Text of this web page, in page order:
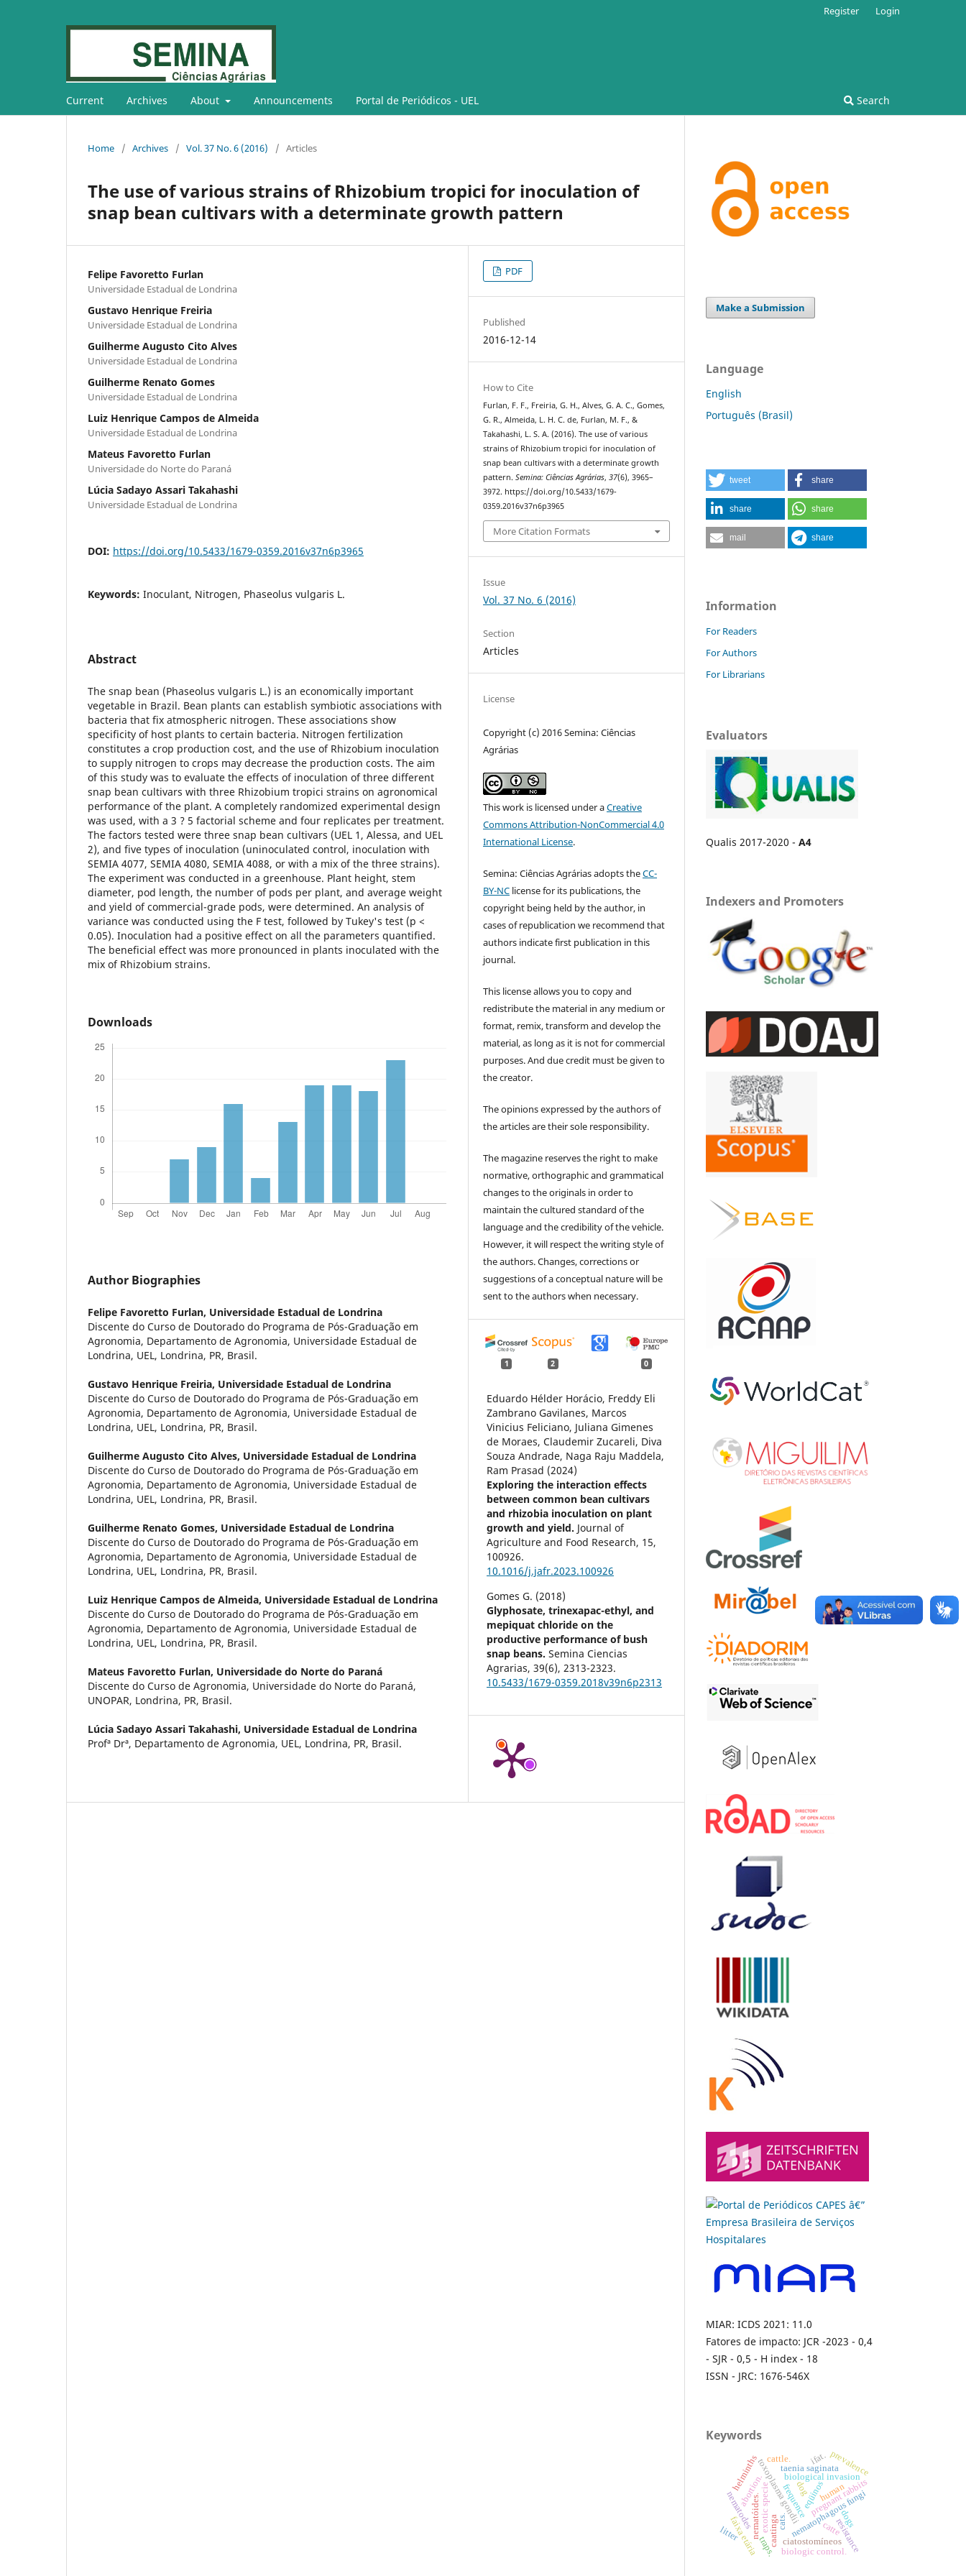
Current Archives About Announcements Portal de Periódicos - UEL Search
Register Login
Home / Archives / Vol. 37 No. 6 (2016) / Articles
The use of various strains of Rhizobium tropici for inoculation of
snap bean cultivars with a determinate growth pattern
Felipe Favoretto Furlan
Universidade Estadual de Londrina
Gustavo Henrique Freiria
Universidade Estadual de Londrina
Guilherme Augusto Cito Alves
Universidade Estadual de Londrina
Guilherme Renato Gomes
Universidade Estadual de Londrina
Luiz Henrique Campos de Almeida
Universidade Estadual de Londrina
Mateus Favoretto Furlan
Universidade do Norte do Paraná
Lúcia Sadayo Assari Takahashi
Universidade Estadual de Londrina
DOI: https://doi.org/10.5433/1679-0359.2016v37n6p3965
Keywords: Inoculant, Nitrogen, Phaseolus vulgaris L.
Abstract
The snap bean (Phaseolus vulgaris L.) is an economically important
vegetable in Brazil. Bean plants can establish symbiotic associations with
bacteria that fix atmospheric nitrogen. These associations show
specificity of host plants to certain bacteria. Nitrogen fertilization
constitutes a crop production cost, and the use of Rhizobium inoculation
to supply nitrogen to crops may decrease the production costs. The aim
of this study was to evaluate the effects of inoculation of three different
snap bean cultivars with three Rhizobium tropici strains on agronomical
performance of the plant. A completely randomized experimental design
was used, with a 3 ? 5 factorial scheme and four replicates per treatment.
The factors tested were three snap bean cultivars (UEL 1, Alessa, and UEL
2), and five types of inoculation (uninoculated control, inoculation with
SEMIA 4077, SEMIA 4080, SEMIA 4088, or with a mix of the three strains).
The experiment was conducted in a greenhouse. Plant height, stem
diameter, pod length, the number of pods per plant, and average weight
and yield of commercial-grade pods, were determined. An analysis of
variance was conducted using the F test, followed by Tukey's test (p <
0.05). Inoculation had a positive effect on all the parameters quantified.
The beneficial effect was more pronounced in plants inoculated with the
mix of Rhizobium strains.
Downloads
Author Biographies
Felipe Favoretto Furlan, Universidade Estadual de Londrina
Discente do Curso de Doutorado do Programa de Pós-Graduação em
Agronomia, Departamento de Agronomia, Universidade Estadual de
Londrina, UEL, Londrina, PR, Brasil.
Gustavo Henrique Freiria, Universidade Estadual de Londrina
Discente do Curso de Doutorado do Programa de Pós-Graduação em
Agronomia, Departamento de Agronomia, Universidade Estadual de
Londrina, UEL, Londrina, PR, Brasil.
Guilherme Augusto Cito Alves, Universidade Estadual de Londrina
Discente do Curso de Doutorado do Programa de Pós-Graduação em
Agronomia, Departamento de Agronomia, Universidade Estadual de
Londrina, UEL, Londrina, PR, Brasil.
Guilherme Renato Gomes, Universidade Estadual de Londrina
Discente do Curso de Doutorado do Programa de Pós-Graduação em
Agronomia, Departamento de Agronomia, Universidade Estadual de
Londrina, UEL, Londrina, PR, Brasil.
Luiz Henrique Campos de Almeida, Universidade Estadual de Londrina
Discente do Curso de Doutorado do Programa de Pós-Graduação em
Agronomia, Departamento de Agronomia, Universidade Estadual de
Londrina, UEL, Londrina, PR, Brasil.
Mateus Favoretto Furlan, Universidade do Norte do Paraná
Discente do Curso de Agronomia, Universidade do Norte do Paraná,
UNOPAR, Londrina, PR, Brasil.
Lúcia Sadayo Assari Takahashi, Universidade Estadual de Londrina
Profª Drª, Departamento de Agronomia, UEL, Londrina, PR, Brasil.
PDF
Published
2016-12-14
How to Cite
Furlan, F. F., Freiria, G. H., Alves, G. A. C., Gomes,
G. R., Almeida, L. H. C. de, Furlan, M. F., &
Takahashi, L. S. A. (2016). The use of various
strains of Rhizobium tropici for inoculation of
snap bean cultivars with a determinate growth
pattern.Semina: Ciências Agrárias,37(6), 3965–
3972. https://doi.org/10.5433/1679-
0359.2016v37n6p3965
More Citation Formats
Issue
Vol. 37 No. 6 (2016)
Section
Articles
License
Copyright (c) 2016 Semina: Ciências
Agrárias
This work is licensed under aCreative
Commons Attribution-NonCommercial 4.0
International License.
Semina: Ciências Agrárias adopts theCC-
BY-NC license for its publications, the
copyright being held by the author, in
cases of republication we recommend that
authors indicate first publication in this
journal.
This license allows you to copy and
redistribute the material in any medium or
format, remix, transform and develop the
material, as long as it is not for commercial
purposes. And due credit must be given to
the creator.
The opinions expressed by the authors of
the articles are their sole responsibility.
The magazine reserves the right to make
normative, orthographic and grammatical
changes to the originals in order to
maintain the cultured standard of the
language and the credibility of the vehicle.
However, it will respect the writing style of
the authors. Changes, corrections or
suggestions of a conceptual nature will be
sent to the authors when necessary.
1 2 0
Eduardo Hélder Horácio, Freddy Eli
Zambrano Gavilanes, Marcos
Vinicius Feliciano, Juliana Gimenes
de Moraes, Claudemir Zucareli, Diva
Souza Andrade, Naga Raju Maddela,
Ram Prasad (2024)
Exploring the interaction effects
between common bean cultivars
and rhizobia inoculation on plant
growth and yield. Journal of
Agriculture and Food Research, 15,
100926.
10.1016/j.jafr.2023.100926
Gomes G. (2018)
Glyphosate, trinexapac-ethyl, and
mepiquat chloride on the
productive performance of bush
snap beans.Semina Ciencias
Agrarias,39(6),2313-2323.
10.5433/1679-0359.2018v39n6p2313
Make a Submission
Language
English
Português (Brasil)
tweet share
share share
mail share
Information
For Readers
For Authors
For Librarians
Evaluators
Qualis 2017-2020 - A4
Indexers and Promoters
MIAR: ICDS 2021: 11.0
Fatores de impacto: JCR -2023 - 0,4
- SJR - 0,5 - H index - 18
ISSN - JRC: 1676-546X
Keywords
biological invasion
exotic speciecaatinga
toxoplasma gondiipregnant rabbits
abortion. nematophagous fungi
nematodes
ciatostomíneos
faixa etária
eqüinos
nematóides.
taenia saginata
catte
dog human
ifat.prevalence
helminths cattle.
biologic control.
frequence dogs
cats.
litter
traps. resistance